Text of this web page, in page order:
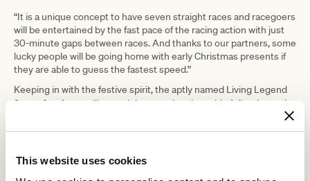
This website uses cookies
“It is a unique concept to have seven straight races and racegoers
will be entertained by the fast pace of the racing action with just
30-minute gaps between races. And thanks to our partners, some
lucky people will be going home with early Christmas presents if
they are able to guess the fastest speed.”
Keeping in with the festive spirit, the aptly named Living Legend
Santa Ana Lanewill attend the race day alongside fellow legend,
race day stalls throughout the afternoon.
Admission tickets are $20 per person with children under 12
admitted free to Flemington. For more information or to purchase